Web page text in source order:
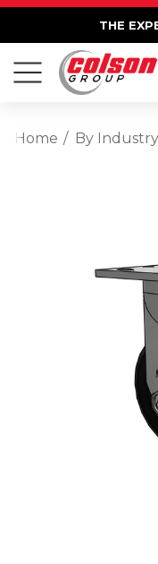
THE
Home By Industry